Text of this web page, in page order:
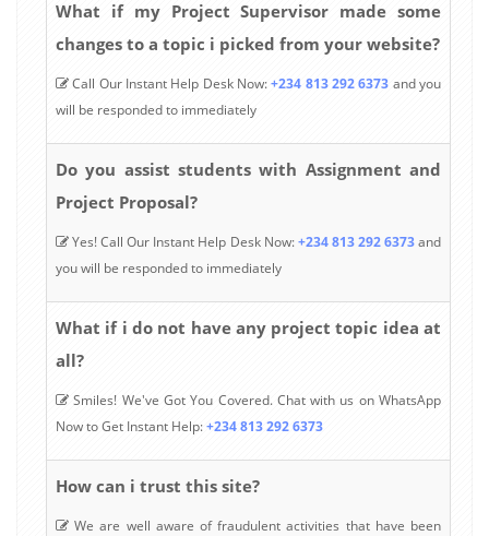
What if my Project Supervisor made some
changes to a topic i picked from your website?
Call Our Instant Help Desk Now:+234 813 292 6373 and you
will be responded to immediately
Do you assist students with Assignment and
Project Proposal?
Yes! Call Our Instant Help Desk Now:+234 813 292 6373and
you will be responded to immediately
What if i do not have any project topic idea at
all?
Smiles! We've Got You Covered. Chat with us on WhatsApp
Now to Get Instant Help:+234 813 292 6373
How can i trust this site?
We are well aware of fraudulent activities that have been